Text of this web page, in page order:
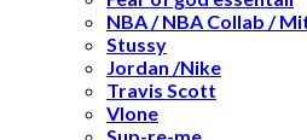
NBA / NBA Collab /
Stussy
Jordan /Nike
Travis Scott
Vlone